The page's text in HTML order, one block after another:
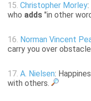
15. Christopher Morley
who adds "in other
16. Norman Vincent
carry you over
17. A. Nielsen:
with others.